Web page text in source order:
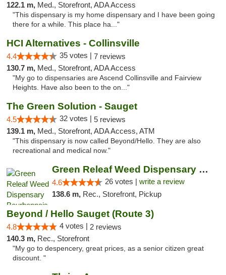
122.1 m, Med., Storefront, ADA Access
"This dispensary is my home dispensary and I have been going
there for a while. This place ha..."
HCI Alternatives - Collinsville
4.4 35 votes | 7 reviews
130.7 m, Med., Storefront, ADA Access
"My go to dispensaries are Ascend Collinsville and Fairview
Heights. Have also been to the on..."
The Green Solution - Sauget
4.5 32 votes | 5 reviews
139.1 m, Med., Storefront, ADA Access, ATM
"This dispensary is now called Beyond/Hello. They are also
recreational and medical now."
Green Releaf Weed Dispensary Bourbonnais
4.6 26 votes | write a review
138.6 m, Rec., Storefront, Pickup
Beyond / Hello Sauget (Route 3)
4.8 4 votes | 2 reviews
140.3 m, Rec., Storefront
"My go to despencery, great prices, as a senior citizen great
discount. "